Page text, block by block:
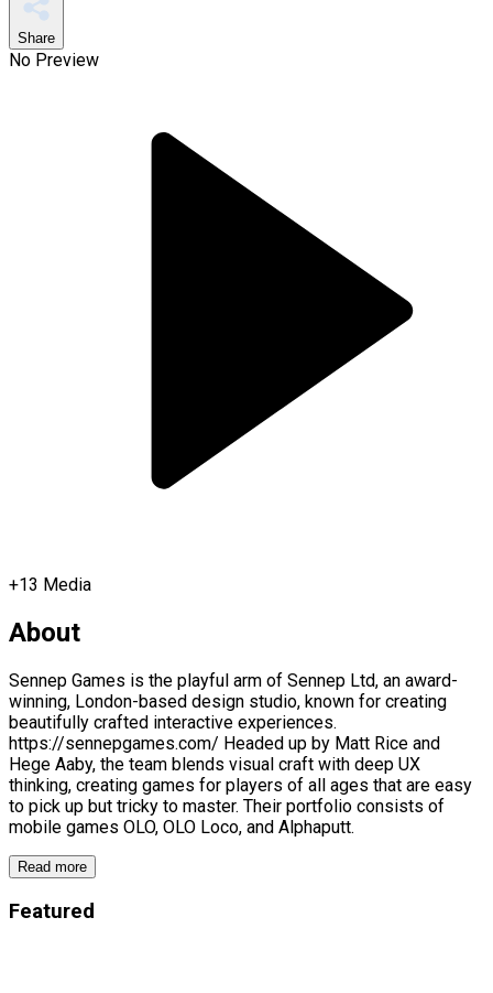
Share
No Preview
+13 Media
About
Sennep Games is the playful arm of Sennep Ltd, an award-
winning, London-based design studio, known for creating
beautifully crafted interactive experiences.
https://sennepgames.com/ Headed up by Matt Rice and
Hege Aaby, the team blends visual craft with deep UX
thinking, creating games for players of all ages that are easy
to pick up but tricky to master. Their portfolio consists of
mobile games OLO, OLO Loco, and Alphaputt.
Read more
Featured